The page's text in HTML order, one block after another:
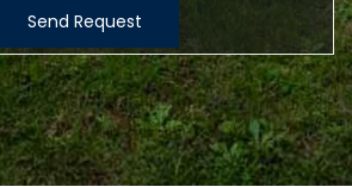
Send Request